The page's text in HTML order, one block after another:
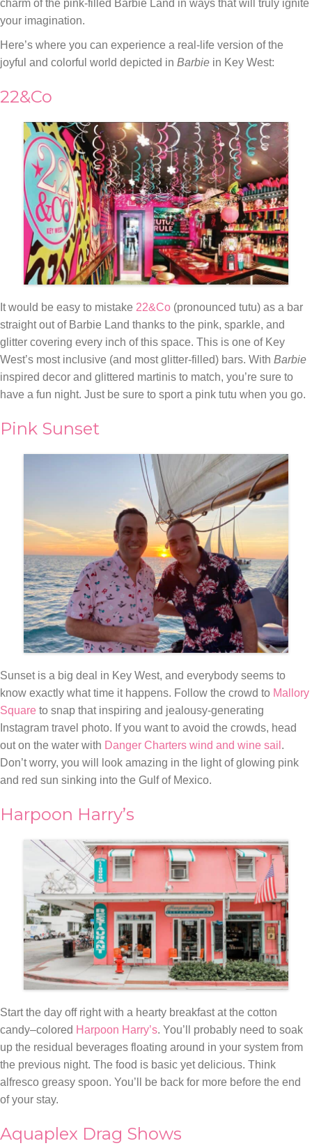
charm of the pink-filled Barbie Land in ways that will truly ignite
your imagination.
Here’s where you can experience a real-life version of the
joyful and colorful world depicted in Barbie in Key West:
22&Co
It would be easy to mistake 22&Co (pronounced tutu) as a bar
straight out of Barbie Land thanks to the pink, sparkle, and
glitter covering every inch of this space. This is one of Key
West’s most inclusive (and most glitter-filled) bars. With Barbie
inspired decor and glittered martinis to match, you’re sure to
have a fun night. Just be sure to sport a pink tutu when you go.
Pink Sunset
Sunset is a big deal in Key West, and everybody seems to
know exactly what time it happens. Follow the crowd to Mallory
Square to snap that inspiring and jealousy-generating
Instagram travel photo. If you want to avoid the crowds, head
out on the water with Danger Charters wind and wine sail .
Don’t worry, you will look amazing in the light of glowing pink
and red sun sinking into the Gulf of Mexico.
Harpoon Harry’s
Start the day off right with a hearty breakfast at the cotton
candy–colored Harpoon Harry’s. You’ll probably need to soak
up the residual beverages floating around in your system from
the previous night. The food is basic yet delicious. Think
alfresco greasy spoon. You’ll be back for more before the end
of your stay.
Aquaplex Drag Shows